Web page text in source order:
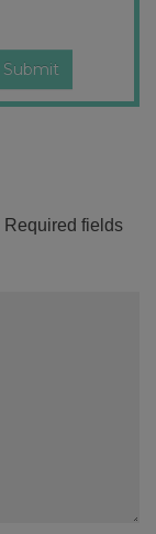
Required fields